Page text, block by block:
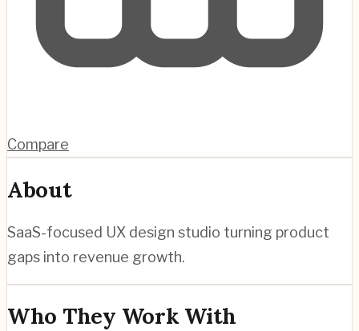
Compare
About
SaaS-focused UX design studio turning product
gaps into revenue growth.
Who They Work With